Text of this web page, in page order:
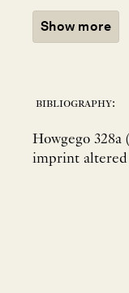
Show more
bibliography:
Howgego
imprint altered